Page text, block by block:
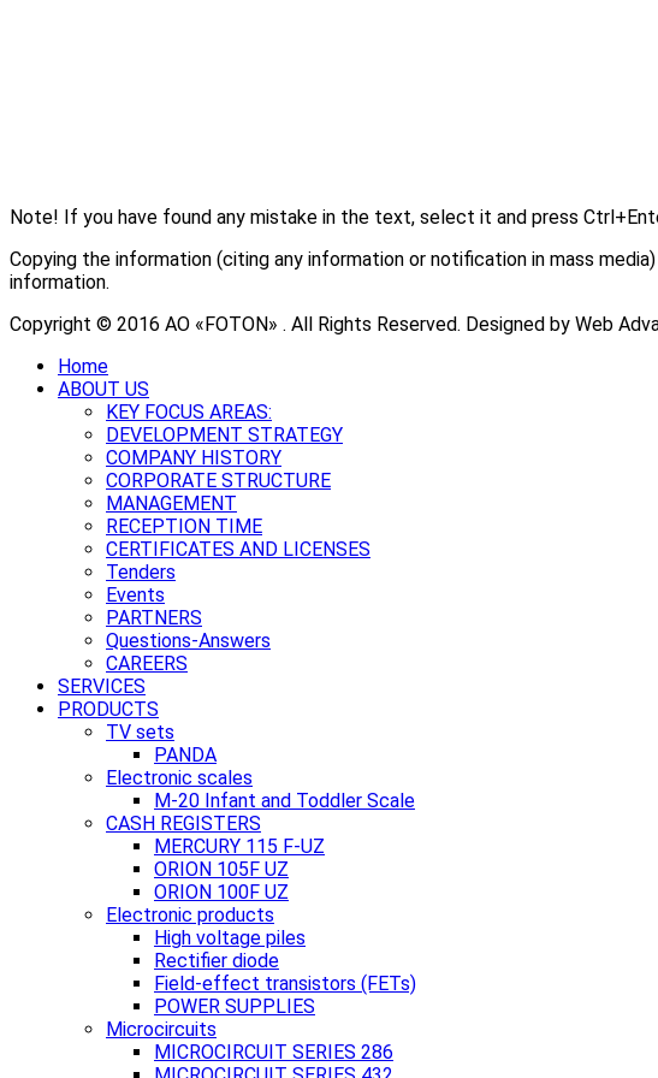
Note! If you have found any mistake in the text, select it and press
Copying the information (citing any information or notification in mass
information.
Copyright © 2016 АО «FOTON» . All Rights Reserved. Designed by Web
Home
ABOUT US
KEY FOCUS AREAS:
DEVELOPMENT STRATEGY
COMPANY HISTORY
CORPORATE STRUCTURE
MANAGEMENT
RECEPTION TIME
CERTIFICATES AND LICENSES
Tenders
Events
PARTNERS
Questions-Answers
CAREERS
SERVICES
PRODUCTS
TV sets
PANDA
Electronic scales
M-20 Infant and Toddler Scale
CASH REGISTERS
MERCURY 115 F-UZ
ORION 105F UZ
ORION 100F UZ
Electronic products
High voltage piles
Rectifier diode
Field-effect transistors (FETs)
POWER SUPPLIES
Microcircuits
MICROCIRCUIT SERIES 286